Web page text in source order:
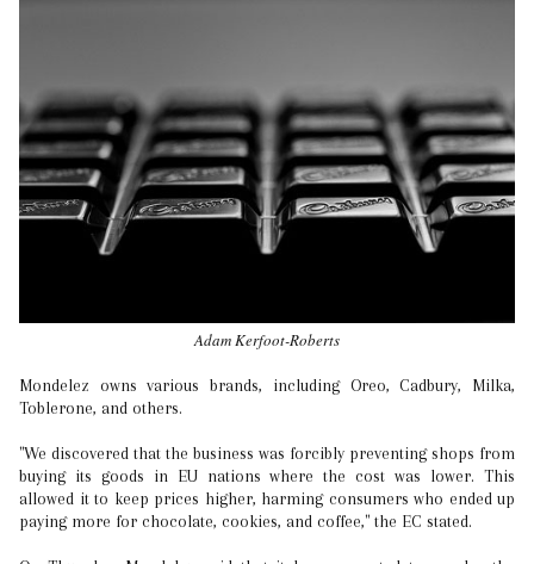
Adam Kerfoot-Roberts
Mondelez owns various brands, including Oreo, Cadbury, Milka,
Toblerone, and others.
"We discovered that the business was forcibly preventing shops from
buying its goods in EU nations where the cost was lower. This
allowed it to keep prices higher, harming consumers who ended up
paying more for chocolate, cookies, and coffee," the EC stated.